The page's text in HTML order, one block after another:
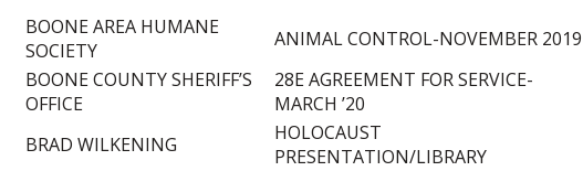
BOONE AREA HUMANE
SOCIETY
ANIMAL CONTROL-NOVEMBER 2019
BOONE COUNTY SHERIFF’S
OFFICE
28E AGREEMENT FOR SERVICE-
MARCH ’20
BRAD WILKENING
HOLOCAUST
PRESENTATION/LIBRARY